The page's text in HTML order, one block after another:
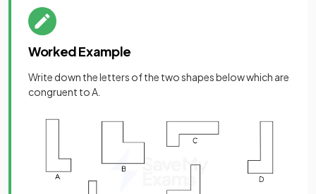
Worked Example
Write down the letters of the two shapes below which are
congruent to A